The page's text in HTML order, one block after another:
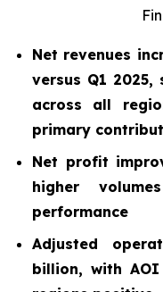
Net revenues
versus Q1
across all
primary
Net profit
higher
performance
Adjusted
billion, with AOI